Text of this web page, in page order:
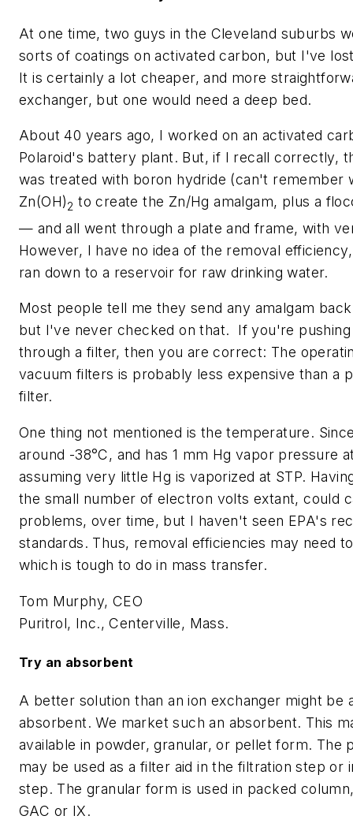
At one time, two guys in the Cleveland suburbs
sorts of coatings on activated carbon, but I've
It is certainly a lot cheaper, and more
exchanger, but one would need a deep bed.
About 40 years ago, I worked on an activated
Polaroid's battery plant. But, if I recall correctly,
was treated with boron hydride (can't remember
Zn(OH)2 to create the Zn/Hg amalgam, plus a
— and all went through a plate and frame, with
However, I have no idea of the removal
ran down to a reservoir for raw drinking water.
Most people tell me they send any amalgam
but I've never checked on that. If you're
through a filter, then you are correct: The
vacuum filters is probably less expensive than a
filter.
One thing not mentioned is the temperature.
around -38°C, and has 1 mm Hg vapor pressure
assuming very little Hg is vaporized at STP.
the small number of electron volts extant, could
problems, over time, but I haven't seen EPA's
standards. Thus, removal efficiencies may need
which is tough to do in mass transfer.
Tom Murphy, CEO
Puritrol, Inc., Centerville, Mass.
Try an absorbent
A better solution than an ion exchanger might be
absorbent. We market such an absorbent. This
available in powder, granular, or pellet form. The
may be used as a filter aid in the filtration step or
step. The granular form is used in packed
GAC or IX.